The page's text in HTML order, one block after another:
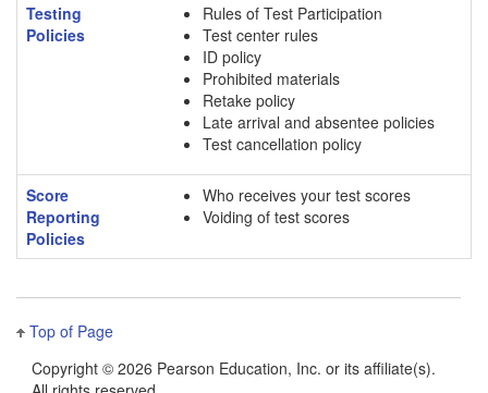
Testing
Policies
Rules of Test Participation
Test center rules
ID policy
Prohibited materials
Retake policy
Late arrival and absentee policies
Test cancellation policy
Score
Reporting
Policies
Who receives your test scores
Voiding of test scores
Top of Page
Copyright © 2026 Pearson Education, Inc. or its affiliate(s).